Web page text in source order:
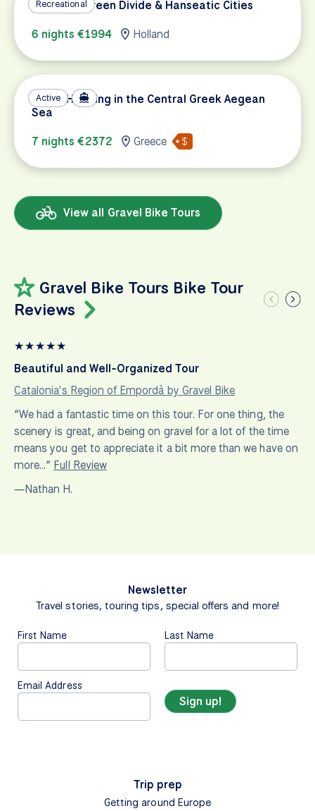
Recreational
Holland's Green Divide & Hanseatic Cities
6 nights €1994
Holland
Active
Island Hopping in the Central Greek Aegean
Sea
7 nights €2372
Greece
View all Gravel Bike Tours
Gravel Bike Tours Bike Tour
Reviews
★★★★★
Beautiful and Well-Organized Tour
Catalonia's Region of Empordà by Gravel Bike
“We had a fantastic time on this tour. For one thing, the
scenery is great, and being on gravel for a lot of the time
means you get to appreciate it a bit more than we have on
more…” Full Review
—Nathan H.
Newsletter
Travel stories, touring tips, special offers and more!
First Name Last Name
Email Address
Trip prep
Getting around Europe